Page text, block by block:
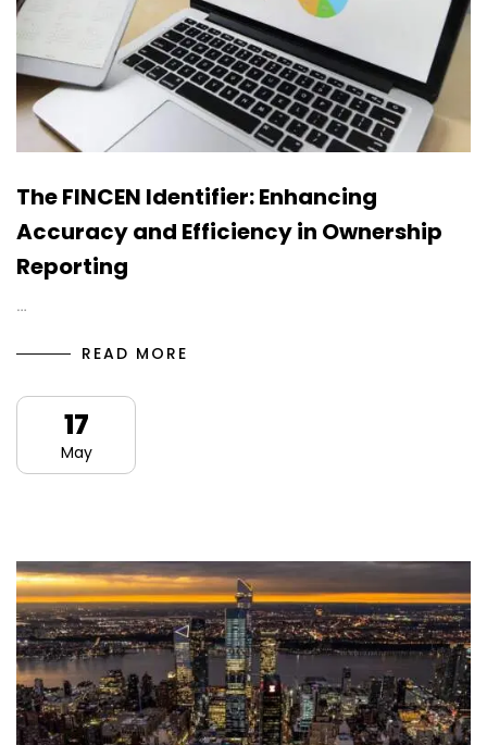
The FINCEN Identifier: Enhancing
Accuracy and Efficiency in Ownership
Reporting
…
READ MORE
17
May